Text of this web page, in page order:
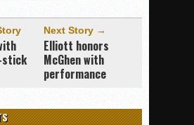
stick
Next Story →
Elliott honors
McGhen with
performance